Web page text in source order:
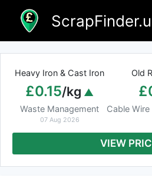
content
Heavy Iron & Cast Iron
£0.15/kg
Waste Management
07 Aug 2026
Old
Cable
VIEW